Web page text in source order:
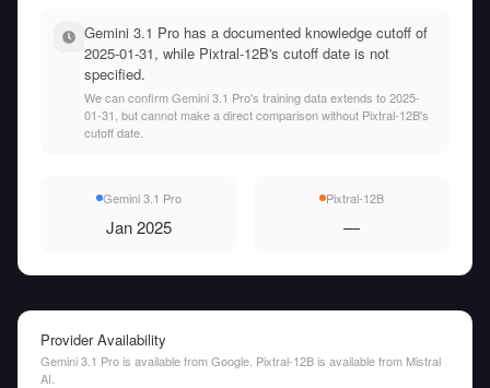
Gemini 3.1 Pro has a documented knowledge cutoff of
2025-01-31, while Pixtral-12B's cutoff date is not
specified.
We can confirm Gemini 3.1 Pro's training data extends to 2025-
01-31, but cannot make a direct comparison without Pixtral-12B's
cutoff date.
Gemini 3.1 Pro
Jan 2025
Pixtral-12B
—
Provider Availability
Gemini 3.1 Pro is available from Google. Pixtral-12B is available from Mistral
AI.